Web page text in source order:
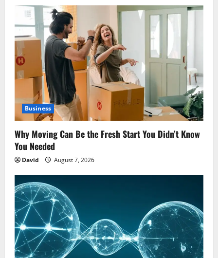
Business
Why Moving Can Be the Fresh Start You Didn’t Know
You Needed
David August 7, 2026